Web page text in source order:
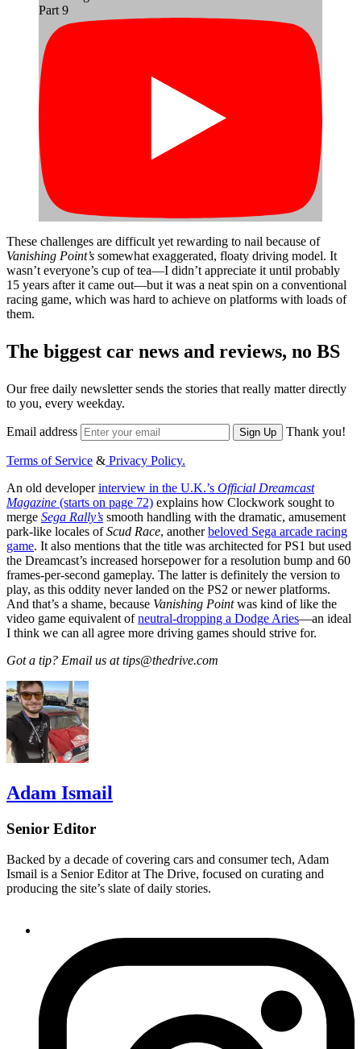
Part 9
These challenges are difficult yet rewarding to nail because of
Vanishing Point’s somewhat exaggerated, floaty driving model. It
wasn’t everyone’s cup of tea—I didn’t appreciate it until probably
15 years after it came out—but it was a neat spin on a conventional
racing game, which was hard to achieve on platforms with loads of
them.
The biggest car news and reviews, no BS
Our free daily newsletter sends the stories that really matter directly
to you, every weekday.
Email address Sign Up Thank you!
Terms of Service & Privacy Policy.
An old developerinterview in the U.K.’s Official Dreamcast
Magazine (starts on page 72) explains how Clockwork sought to
merge Sega Rally’s smooth handling with the dramatic, amusement
park-like locales ofScud Race, anotherbeloved Sega arcade racing
game. It also mentions that the title was architected for PS1 but used
the Dreamcast’s increased horsepower for a resolution bump and 60
frames-per-second gameplay. The latter is definitely the version to
play, as this oddity never landed on the PS2 or newer platforms.
And that’s a shame, because Vanishing Pointwas kind of like the
video game equivalent ofneutral-dropping a Dodge Aries—an ideal
I think we can all agree more driving games should strive for.
Got a tip? Email us at tips@thedrive.com
Adam Ismail
Senior Editor
Backed by a decade of covering cars and consumer tech, Adam
Ismail is a Senior Editor at The Drive, focused on curating and
producing the site’s slate of daily stories.